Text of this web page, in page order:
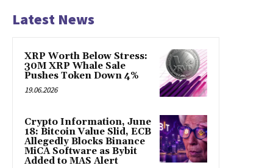
Latest News
XRP Worth Below Stress:
30M XRP Whale Sale
Pushes Token Down 4%
19.06.2026
Crypto Information, June
18: Bitcoin Value Slid, ECB
Allegedly Blocks Binance
MiCA Software as Bybit
Added to MAS Alert